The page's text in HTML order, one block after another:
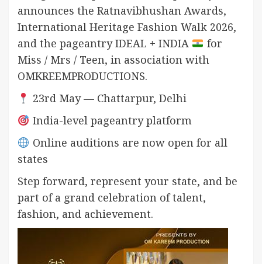
announces the Ratnavibhushan Awards,
International Heritage Fashion Walk 2026,
and the pageantry IDEAL + INDIA
for
Miss / Mrs / Teen, in association with
OMKREEMPRODUCTIONS.
23rd May — Chattarpur, Delhi
India-level pageantry platform
Online auditions are now open for all
states
Step forward, represent your state, and be
part of a grand celebration of talent,
fashion, and achievement.